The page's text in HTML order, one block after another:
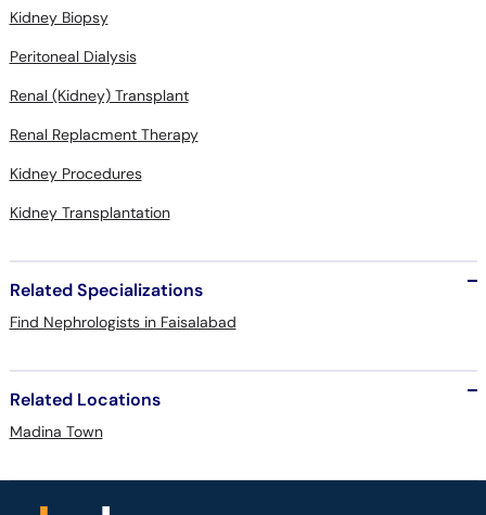
Kidney Biopsy
Peritoneal Dialysis
Renal (Kidney) Transplant
Renal Replacment Therapy
Kidney Procedures
Kidney Transplantation
Related Specializations
Find Nephrologists in Faisalabad
Related Locations
Madina Town